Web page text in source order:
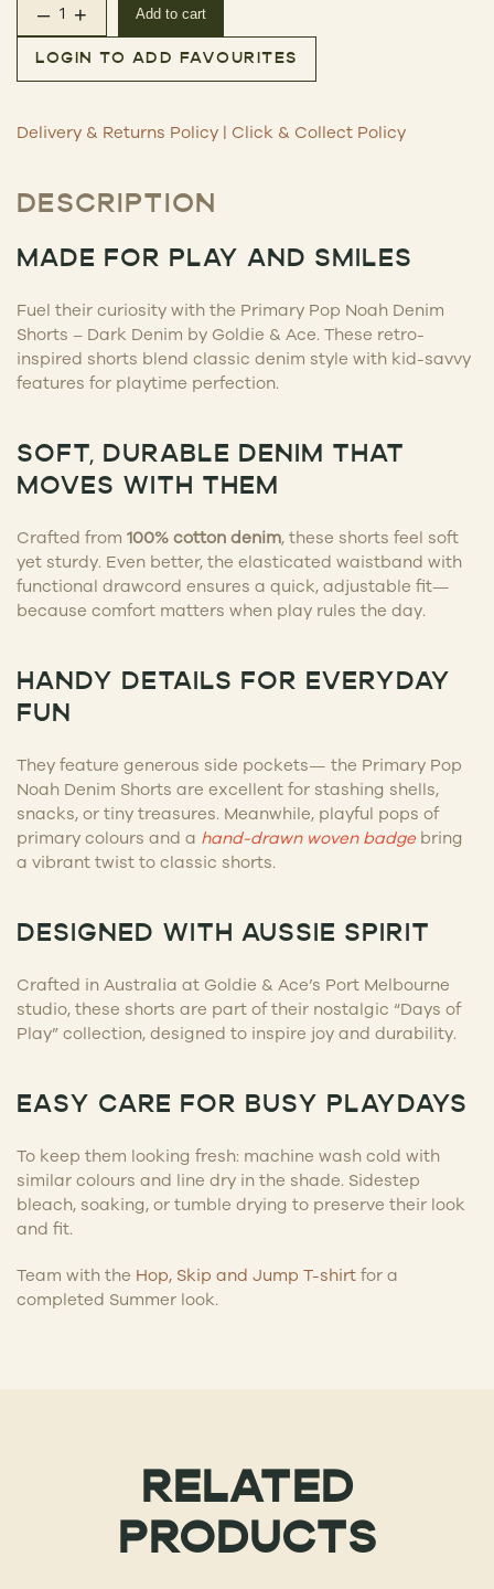
Primary Pop Noah Denim Shorts quantity
– + Add to cart
LOGIN TO ADD FAVOURITES
Delivery & Returns Policy | Click & Collect Policy
DESCRIPTION
MADE FOR PLAY AND SMILES
Fuel their curiosity with the Primary Pop Noah Denim
Shorts – Dark Denim by Goldie & Ace. These retro-
inspired shorts blend classic denim style with kid-savvy
features for playtime perfection.
SOFT, DURABLE DENIM THAT
MOVES WITH THEM
Crafted from 100% cotton denim, these shorts feel soft
yet sturdy. Even better, the elasticated waistband with
functional drawcord ensures a quick, adjustable fit—
because comfort matters when play rules the day.
HANDY DETAILS FOR EVERYDAY
FUN
They feature generous side pockets— the Primary Pop
Noah Denim Shorts are excellent for stashing shells,
snacks, or tiny treasures. Meanwhile, playful pops of
primary colours and a hand-drawn woven badge bring
a vibrant twist to classic shorts.
DESIGNED WITH AUSSIE SPIRIT
Crafted in Australia at Goldie & Ace’s Port Melbourne
studio, these shorts are part of their nostalgic “Days of
Play” collection, designed to inspire joy and durability.
EASY CARE FOR BUSY PLAYDAYS
To keep them looking fresh: machine wash cold with
similar colours and line dry in the shade. Sidestep
bleach, soaking, or tumble drying to preserve their look
and fit.
Team with the Hop, Skip and Jump T-shirt for a
completed Summer look.
RELATED
PRODUCTS